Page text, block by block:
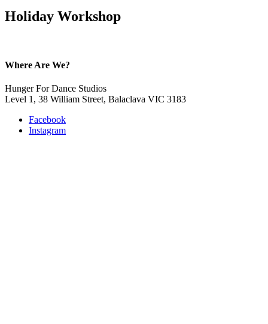
Holiday Workshop
Where Are We?
Hunger For Dance Studios
Level 1, 38 William Street, Balaclava VIC 3183
Facebook
Instagram